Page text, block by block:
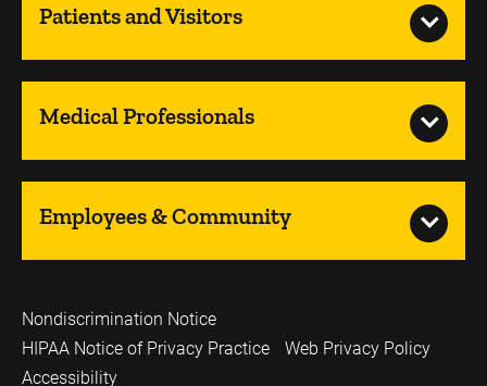
Patients and Visitors
Medical Professionals
Employees & Community
Nondiscrimination Notice
HIPAA Notice of Privacy Practice
Web Privacy Policy
Accessibility